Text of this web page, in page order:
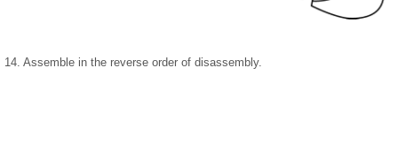
14. Assemble in the reverse order of disassembly.